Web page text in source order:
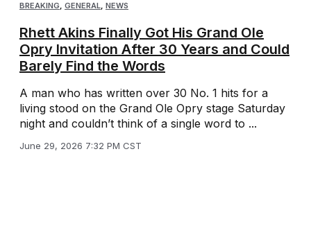
BREAKING, GENERAL, NEWS
Rhett Akins Finally Got His Grand Ole
Opry Invitation After 30 Years and Could
Barely Find the Words
A man who has written over 30 No. 1 hits for a
living stood on the Grand Ole Opry stage Saturday
night and couldn’t think of a single word to ...
June 29, 2026 7:32 PM CST